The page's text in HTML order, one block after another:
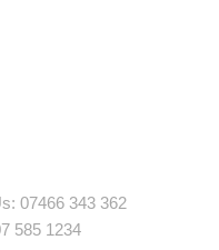
07466 343 362
585 1234